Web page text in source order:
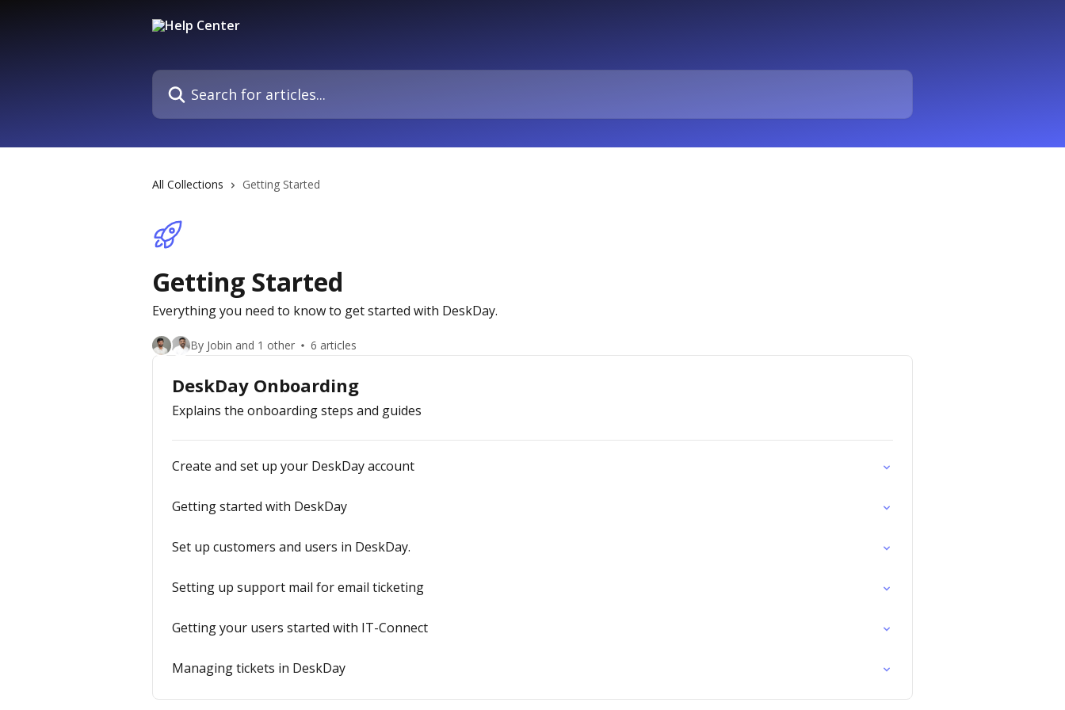
Search for articles...
All Collections Getting Started
Getting Started
Everything you need to know to get started with DeskDay.
By Jobin and 1 other 6 articles
DeskDay Onboarding
Explains the onboarding steps and guides
Create and set up your DeskDay account
Getting started with DeskDay
Set up customers and users in DeskDay.
Setting up support mail for email ticketing
Getting your users started with IT-Connect
Managing tickets in DeskDay